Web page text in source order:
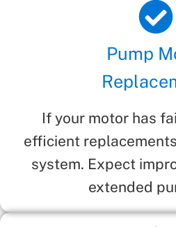
Pump
If your motor has
efficient
system. Expect
extended